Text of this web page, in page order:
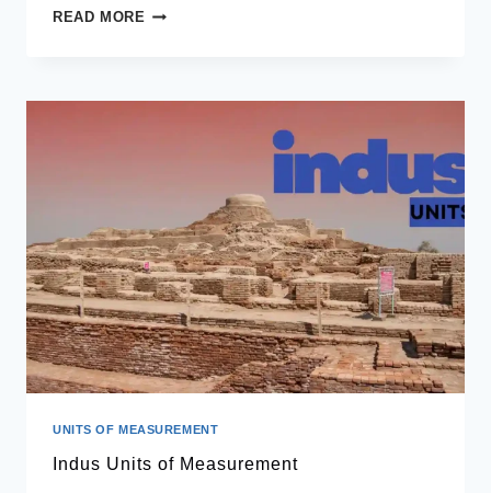
READ MORE WHAT
UNITS OF MEASUREMENT
Indus Units of Measurement